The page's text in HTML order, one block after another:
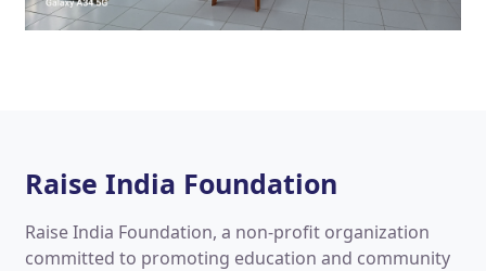
Raise India Foundation
Raise India Foundation, a non-profit organization
committed to promoting education and community